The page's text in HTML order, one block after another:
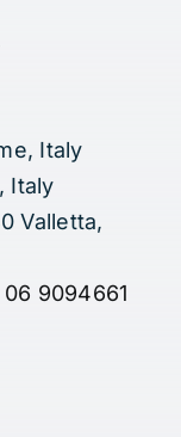
Italy
Italy
Valletta,
9094661